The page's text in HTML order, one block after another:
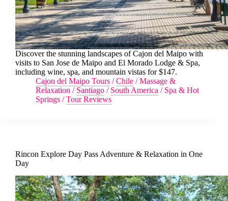
Discover the stunning landscapes of Cajon del Maipo with
visits to San Jose de Maipo and El Morado Lodge & Spa,
including wine, spa, and mountain vistas for $147.
Cajon del Maipo Tours /Chile /Massage &
Relaxation / Santiago / South America / Spa & Hot
Springs /Tour Reviews
Rincon Explore Day Pass Adventure & Relaxation in One
Day